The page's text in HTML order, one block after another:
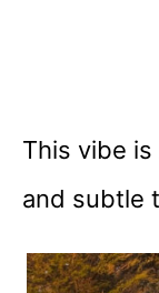
This vibe
and subtle